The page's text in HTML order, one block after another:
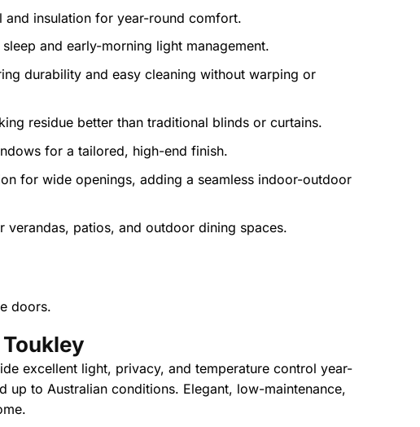
insulation for year-round comfort.
and early-morning light management.
durability and easy cleaning without warping or
residue better than traditional blinds or curtains.
for a tailored, high-end finish.
for wide openings, adding a seamless indoor-outdoor
verandas, patios, and outdoor dining spaces.
doors.
excellent light, privacy, and temperature control year-
up to Australian conditions. Elegant, low-maintenance,